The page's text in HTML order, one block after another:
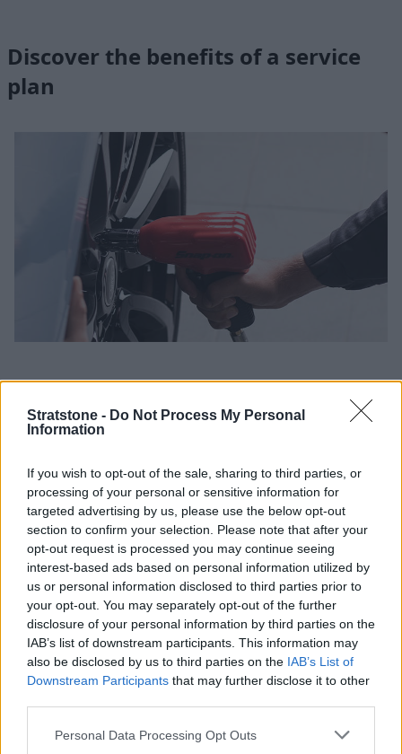
Stratstone - Do Not Process My Personal
Information
If you wish to opt-out of the sale, sharing to third parties, or
processing of your personal or sensitive information for
targeted advertising by us, please use the below opt-out
section to confirm your selection. Please note that after your
opt-out request is processed you may continue seeing
interest-based ads based on personal information utilized by
us or personal information disclosed to third parties prior to
your opt-out. You may separately opt-out of the further
disclosure of your personal information by third parties on the
IAB’s list of downstream participants. This information may
also be disclosed by us to third parties on the IAB’s List of
Downstream Participants that may further disclose it to other
Personal Data Processing Opt Outs
Discover the benefits of a service
plan
Using your Land Rover Service Plan at your preferred
Stratstone Dealer brings a range of benefits, which include:
No cancellation fees
Beat inflation with a service plan and pay no large
annual service bills
Collection and delivery service^ and a free wash &
Vac^
If you have any general queries regarding the services
available, then please contact your nearestStratstone Land
Rover retailer, who will be happy to help.
Where to next?